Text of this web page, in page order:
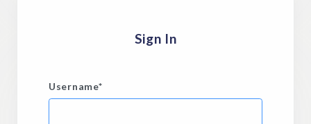
Sign In
Username*